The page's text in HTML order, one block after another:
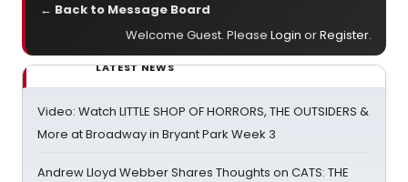
← Back to Message Board
Welcome Guest. Please Login orRegister.
LATEST NEWS
Video: Watch LITTLE SHOP OF HORRORS, THE OUTSIDERS &
More at Broadway in Bryant Park Week 3
Andrew Lloyd Webber Shares Thoughts on CATS: THE